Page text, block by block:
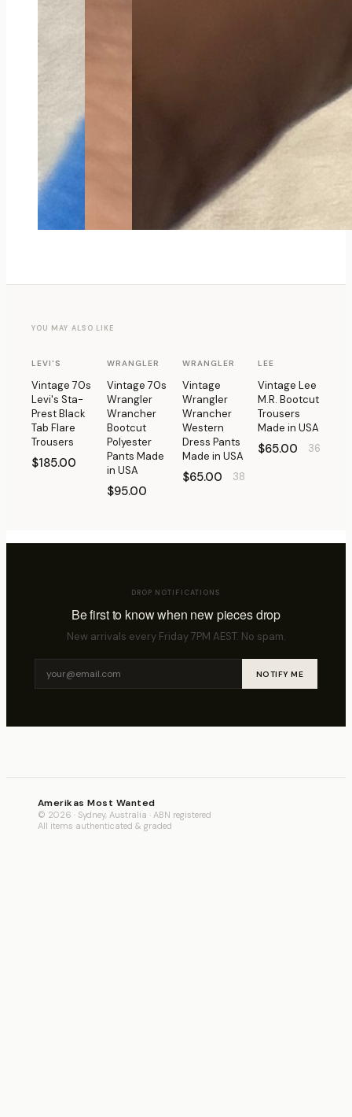
YOU MAY ALSO LIKE
LEVI'S
Vintage 70s
Levi's Sta-
Prest Black
Tab Flare
Trousers
$185.00
WRANGLER
Vintage 70s
Wrangler
Wrancher
Bootcut
Polyester
Pants Made
in USA
$95.00
WRANGLER
Vintage
Wrangler
Wrancher
Western
Dress Pants
Made in USA
$65.00 38
LEE
Vintage Lee
M.R. Bootcut
Trousers
Made in USA
$65.00 36
DROP NOTIFICATIONS
Be first to know when new pieces drop
New arrivals every Friday 7PM AEST. No spam.
NOTIFY ME
Amerikas Most Wanted
© 2026 · Sydney, Australia · ABN registered
All items authenticated & graded